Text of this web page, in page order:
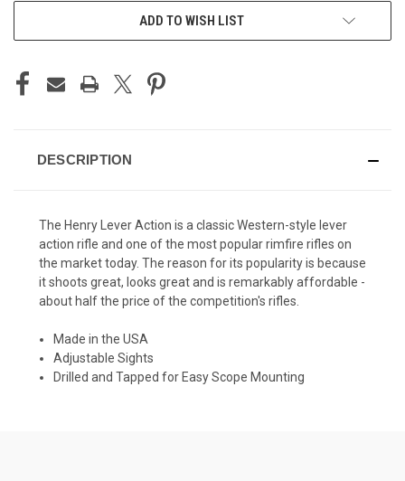
ADD TO WISH LIST
DESCRIPTION
The Henry Lever Action is a classic Western-style lever
action rifle and one of the most popular rimfire rifles on
the market today. The reason for its popularity is because
it shoots great, looks great and is remarkably affordable -
about half the price of the competition's rifles.
Made in the USA
Adjustable Sights
Drilled and Tapped for Easy Scope Mounting